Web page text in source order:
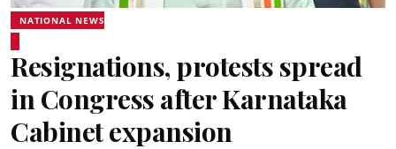
NATIONAL NEWS
Resignations, protests spread
in Congress after Karnataka
Cabinet expansion